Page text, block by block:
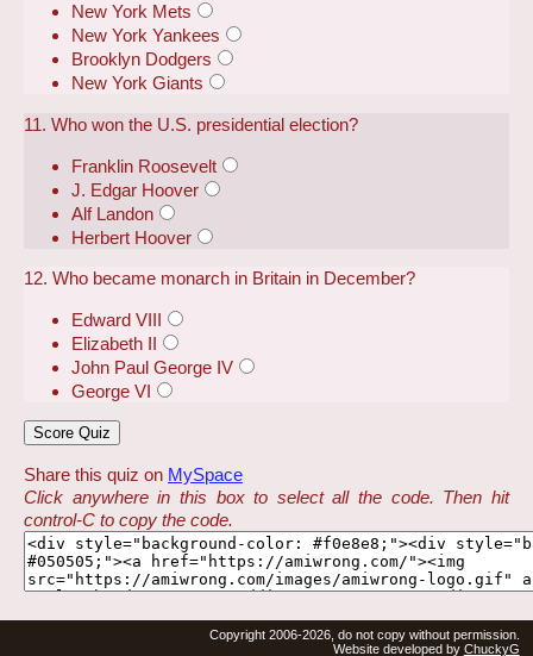
New York Mets
New York Yankees
Brooklyn Dodgers
New York Giants
11. Who won the U.S. presidential election?
Franklin Roosevelt
J. Edgar Hoover
Alf Landon
Herbert Hoover
12. Who became monarch in Britain in December?
Edward VIII
Elizabeth II
John Paul George IV
George VI
Share this quiz on MySpace
Click anywhere in this box to select all the code. Then hit
control-C to copy the code.
Copyright 2006-2026, do not copy without permission.
Website developed by ChuckyG